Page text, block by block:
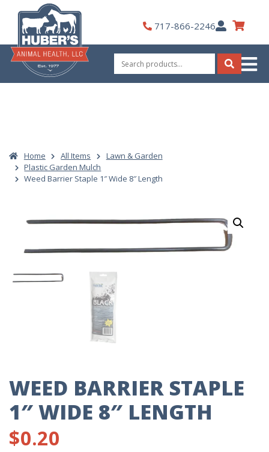
content
717-866-2246My
Account
Search
for:
Search
Home All Items
Lawn & Garden
Plastic Garden Mulch
Weed Barrier Staple 1″ Wide 8″ Length
WEED BARRIER STAPLE
1″ WIDE 8″ LENGTH
$0.20